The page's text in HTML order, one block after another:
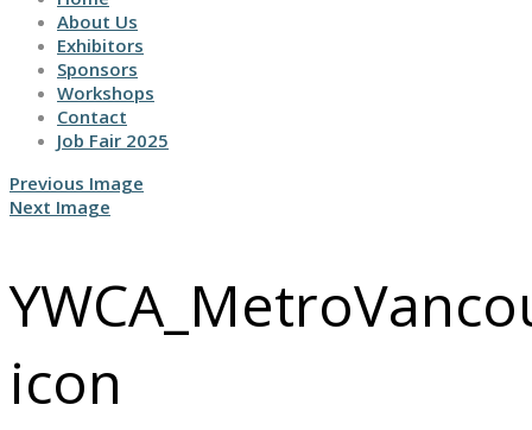
About Us
Exhibitors
Sponsors
Workshops
Contact
Job Fair 2025
Previous Image
Next Image
icon